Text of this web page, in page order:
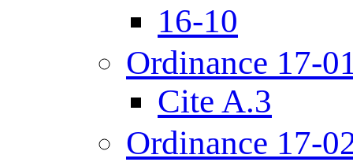
16-10
Ordinance 17-
Cite A.3
Ordinance 17-